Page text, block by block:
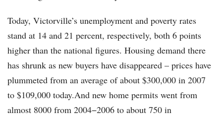
Today, Victorville’s unemployment and poverty rates
stand at 14 and 21 percent, respectively, both 6 points
higher than the national figures. Housing demand there
has shrunk as new buyers have disappeared – prices have
plummeted from an average of about $300,000 in 2007
to $109,000 today.And new home permits went from
almost 8000 from 2004−2006 to about 750 in